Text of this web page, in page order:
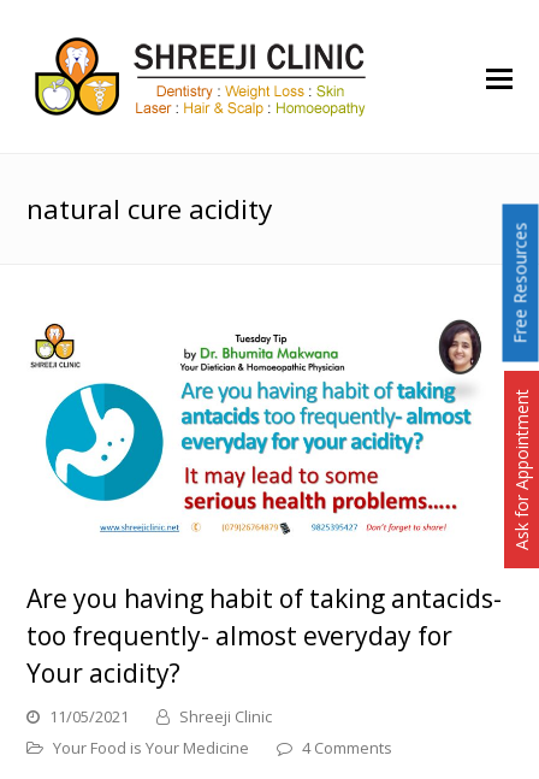
natural cure acidity
Are you having habit of taking antacids-
too frequently- almost everyday for
Your acidity?
11/05/2021
Shreeji Clinic
Your Food is Your Medicine
4 Comments
Free Resources
Ask for Appointment